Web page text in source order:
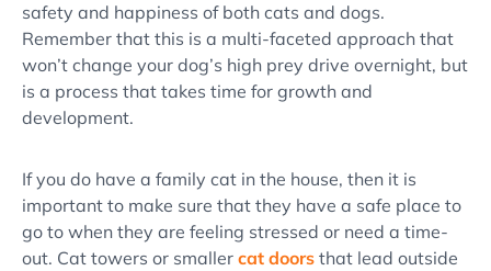
safety and happiness of both cats and dogs.
Remember that this is a multi-faceted approach that
won’t change your dog’s high prey drive overnight, but
is a process that takes time for growth and
development.
If you do have a family cat in the house, then it is
important to make sure that they have a safe place to
go to when they are feeling stressed or need a time-
out. Cat towers or smaller cat doors that lead outside